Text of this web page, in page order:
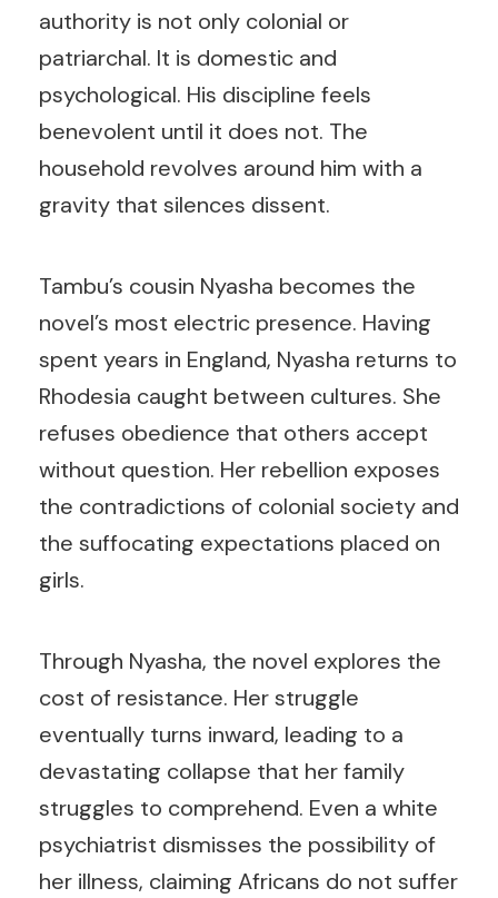
authority is not only colonial or
patriarchal. It is domestic and
psychological. His discipline feels
benevolent until it does not. The
household revolves around him with a
gravity that silences dissent.
Tambu’s cousin Nyasha becomes the
novel’s most electric presence. Having
spent years in England, Nyasha returns to
Rhodesia caught between cultures. She
refuses obedience that others accept
without question. Her rebellion exposes
the contradictions of colonial society and
the suffocating expectations placed on
girls.
Through Nyasha, the novel explores the
cost of resistance. Her struggle
eventually turns inward, leading to a
devastating collapse that her family
struggles to comprehend. Even a white
psychiatrist dismisses the possibility of
her illness, claiming Africans do not suffer